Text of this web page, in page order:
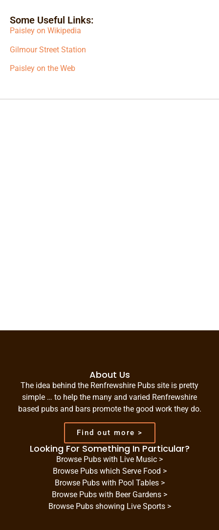
Some Useful Links:
Paisley on Wikipedia
Gilmour Street Station
Paisley on the Web
About Us
The idea behind the Renfrewshire Pubs site is pretty
simple … to help the many and varied Renfrewshire
based pubs and bars promote the good work they do.
Find out more >
Looking For Something In Particular?
Browse Pubs with Live Music >
Browse Pubs which Serve Food >
Browse Pubs with Pool Tables >
Browse Pubs with Beer Gardens >
Browse Pubs showing Live Sports >